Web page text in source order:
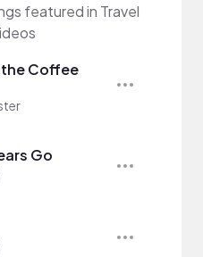
featured in Travel
the Coffee
Go